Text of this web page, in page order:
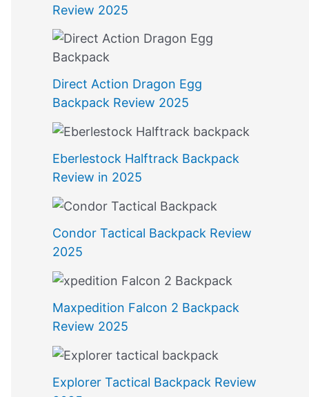
Review 2025
Direct Action Dragon Egg
Backpack Review 2025
Eberlestock Halftrack Backpack
Review in 2025
Condor Tactical Backpack Review
2025
Maxpedition Falcon 2 Backpack
Review 2025
Explorer Tactical Backpack Review